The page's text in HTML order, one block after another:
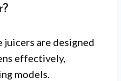
juicers are designed
effectively,
models.